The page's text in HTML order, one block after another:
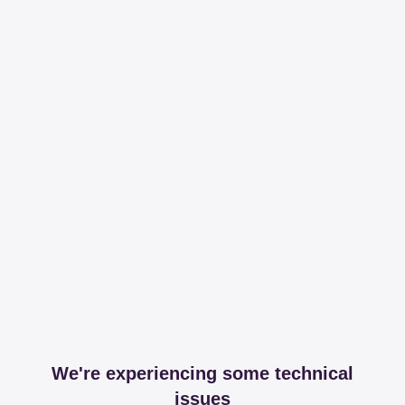
We're experiencing some technical
issues